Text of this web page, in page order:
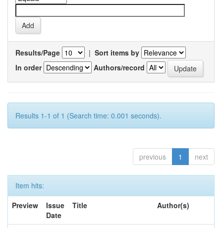
Results/Page | Sort items by
In order
Authors/record
Results 1-1 of 1 (Search time: 0.001 seconds).
previous 1 next
Item hits:
Preview
Issue
Date
Title Author(s)